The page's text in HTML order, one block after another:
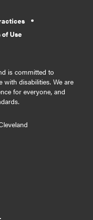
of Use
is committed to
with disabilities. We are
for everyone, and